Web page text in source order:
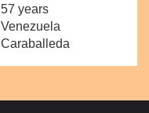
57 years
Venezuela
Caraballeda